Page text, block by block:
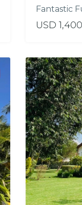
Fantastic
USD 1,400